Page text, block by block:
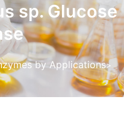
sp. Glucose
by Applications